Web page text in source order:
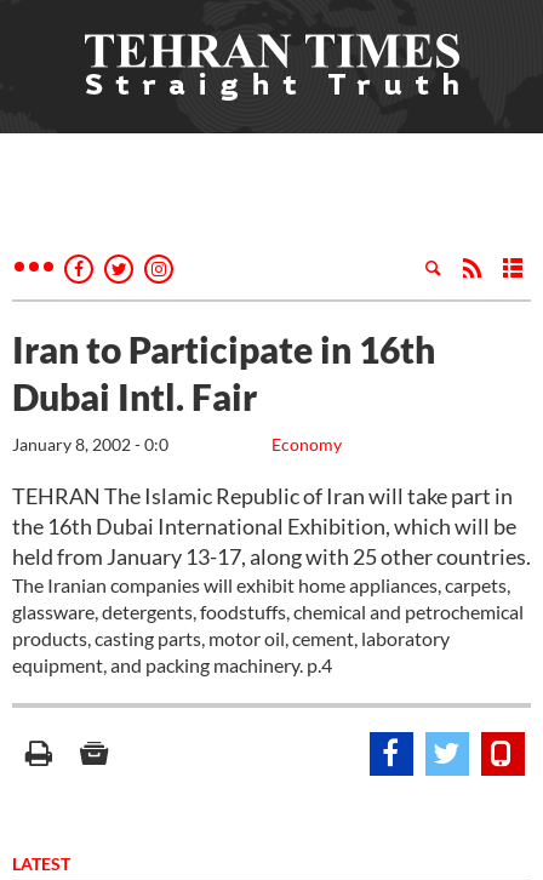
Iran to Participate in 16th
Dubai Intl. Fair
Economy
January 8, 2002 - 0:0
TEHRAN The Islamic Republic of Iran will take part in
the 16th Dubai International Exhibition, which will be
held from January 13-17, along with 25 other countries.
The Iranian companies will exhibit home appliances, carpets,
glassware, detergents, foodstuffs, chemical and petrochemical
products, casting parts, motor oil, cement, laboratory
equipment, and packing machinery. p.4
LATEST